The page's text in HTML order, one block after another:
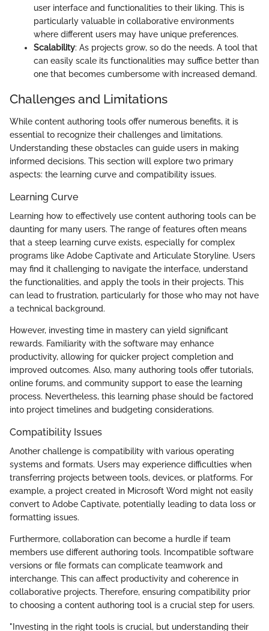
user interface and functionalities to their liking. This is
particularly valuable in collaborative environments
where different users may have unique preferences.
Scalability: As projects grow, so do the needs. A tool that
can easily scale its functionalities may suffice better than
one that becomes cumbersome with increased demand.
Challenges and Limitations
While content authoring tools offer numerous benefits, it is
essential to recognize their challenges and limitations.
Understanding these obstacles can guide users in making
informed decisions. This section will explore two primary
aspects: the learning curve and compatibility issues.
Learning Curve
Learning how to effectively use content authoring tools can be
daunting for many users. The range of features often means
that a steep learning curve exists, especially for complex
programs like Adobe Captivate and Articulate Storyline. Users
may find it challenging to navigate the interface, understand
the functionalities, and apply the tools in their projects. This
can lead to frustration, particularly for those who may not have
a technical background.
However, investing time in mastery can yield significant
rewards. Familiarity with the software may enhance
productivity, allowing for quicker project completion and
improved outcomes. Also, many authoring tools offer tutorials,
online forums, and community support to ease the learning
process. Nevertheless, this learning phase should be factored
into project timelines and budgeting considerations.
Compatibility Issues
Another challenge is compatibility with various operating
systems and formats. Users may experience difficulties when
transferring projects between tools, devices, or platforms. For
example, a project created in Microsoft Word might not easily
convert to Adobe Captivate, potentially leading to data loss or
formatting issues.
Furthermore, collaboration can become a hurdle if team
members use different authoring tools. Incompatible software
versions or file formats can complicate teamwork and
interchange. This can affect productivity and coherence in
collaborative projects. Therefore, ensuring compatibility prior
to choosing a content authoring tool is a crucial step for users.
"Investing in the right tools is crucial, but understanding their